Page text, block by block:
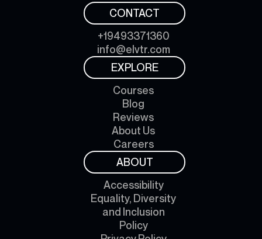
CONTACT
+19493371360
info@elvtr.com
EXPLORE
Courses
Blog
Reviews
About Us
Careers
ABOUT
Accessibility
Equality, Diversity
and Inclusion
Policy